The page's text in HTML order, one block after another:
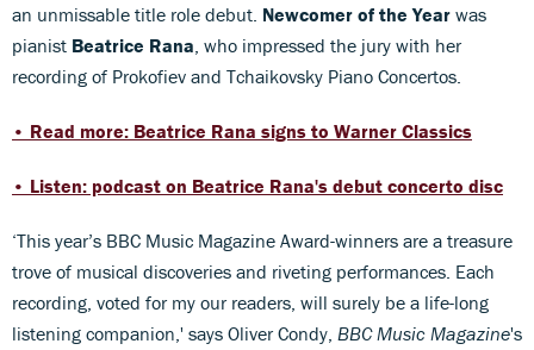
an unmissable title role debut. Newcomer of the Year was
pianist Beatrice Rana , who impressed the jury with her
recording of Prokofiev and Tchaikovsky Piano Concertos.
• Read more: Beatrice Rana signs to Warner Classics
• Listen: podcast on Beatrice Rana's debut concerto disc
‘This year’s BBC Music Magazine Award-winners are a treasure
trove of musical discoveries and riveting performances. Each
recording, voted for my our readers, will surely be a life-long
listening companion,' says Oliver Condy, BBC Music Magazine's